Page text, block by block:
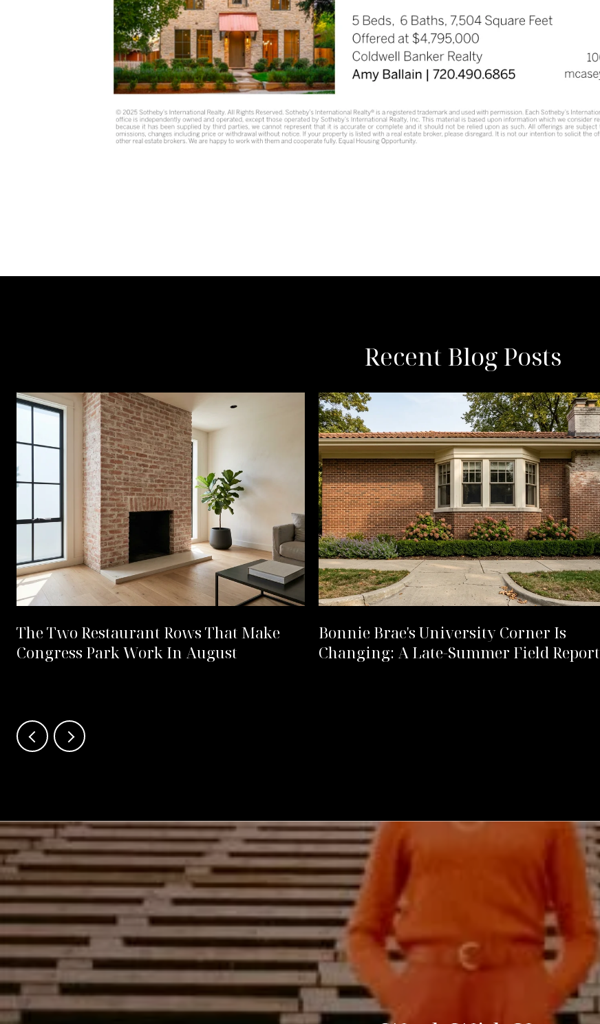
Recent Blog Posts
The Two Restaurant Rows That Make
Congress Park Work In August
Bonnie Brae's University Corner Is
Changing: A Late-Summer Field Report